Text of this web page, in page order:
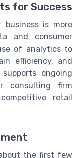
for Success
is more
and consumer
of analytics to
efficiency, and
ongoing
consulting firm
retail
the first few